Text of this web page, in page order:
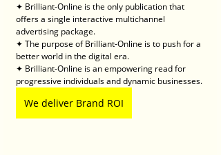
✦ Brilliant-Online is the only publication that
offers a single interactive multichannel
advertising package.
✦ The purpose of Brilliant-Online is to push for a
better world in the digital era.
✦ Brilliant-Online is an empowering read for
progressive individuals and dynamic businesses.
We deliver Brand ROI